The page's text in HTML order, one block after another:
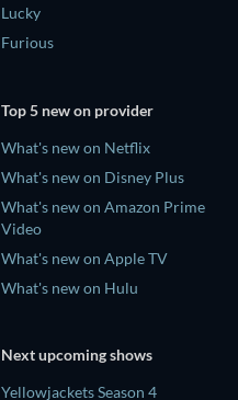
Lucky
Furious
Top 5 new on provider
What's new on Netflix
What's new on Disney Plus
What's new on Amazon Prime
Video
What's new on Apple TV
What's new on Hulu
Next upcoming shows
Yellowjackets Season 4